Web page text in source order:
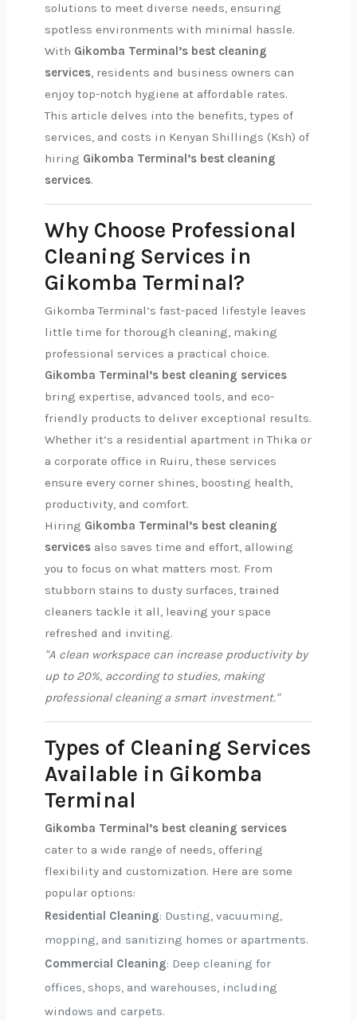
solutions to meet diverse needs, ensuring
spotless environments with minimal hassle.
With Gikomba Terminal’s best cleaning
services, residents and business owners can
enjoy top-notch hygiene at affordable rates.
This article delves into the benefits, types of
services, and costs in Kenyan Shillings (Ksh) of
hiring Gikomba Terminal’s best cleaning
services.
Why Choose Professional
Cleaning Services in
Gikomba Terminal?
Gikomba Terminal’s fast-paced lifestyle leaves
little time for thorough cleaning, making
professional services a practical choice.
Gikomba Terminal’s best cleaning services
bring expertise, advanced tools, and eco-
friendly products to deliver exceptional results.
Whether it’s a residential apartment in Thika or
a corporate office in Ruiru, these services
ensure every corner shines, boosting health,
productivity, and comfort.
Hiring Gikomba Terminal’s best cleaning
services also saves time and effort, allowing
you to focus on what matters most. From
stubborn stains to dusty surfaces, trained
cleaners tackle it all, leaving your space
refreshed and inviting.
"A clean workspace can increase productivity by
up to 20%, according to studies, making
professional cleaning a smart investment."
Types of Cleaning Services
Available in Gikomba
Terminal
Gikomba Terminal’s best cleaning services
cater to a wide range of needs, offering
flexibility and customization. Here are some
popular options:
Residential Cleaning: Dusting, vacuuming,
mopping, and sanitizing homes or apartments.
Commercial Cleaning: Deep cleaning for
offices, shops, and warehouses, including
windows and carpets.